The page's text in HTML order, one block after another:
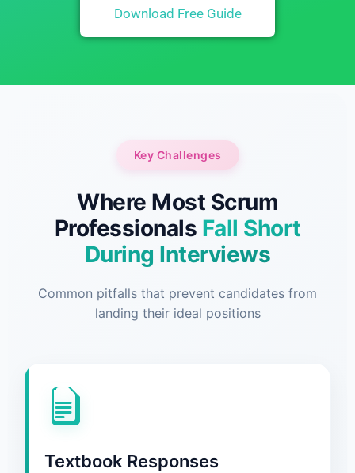
Download Free Guide
Key Challenges
Where Most Scrum
Professionals Fall Short
During Interviews
Common pitfalls that prevent candidates from
landing their ideal positions
Textbook Responses